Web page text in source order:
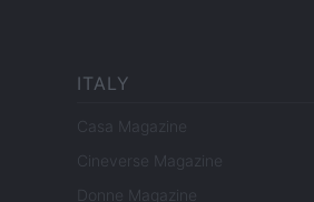
ITALY
Casa Magazine
Cineverse Magazine
Donne Magazine